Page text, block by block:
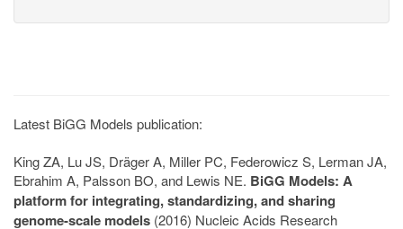
Latest BiGG Models publication:
King ZA, Lu JS, Dräger A, Miller PC, Federowicz S, Lerman JA,
Ebrahim A, Palsson BO, and Lewis NE. BiGG Models: A
platform for integrating, standardizing, and sharing
genome-scale models (2016) Nucleic Acids Research